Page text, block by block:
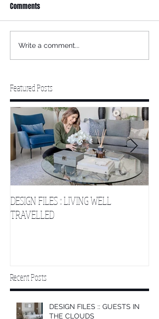
Comments
Write a comment...
Featured Posts
DESIGN FILES :: LIVING WELL
TRAVELLED
Recent Posts
DESIGN FILES :: GUESTS IN
THE CLOUDS